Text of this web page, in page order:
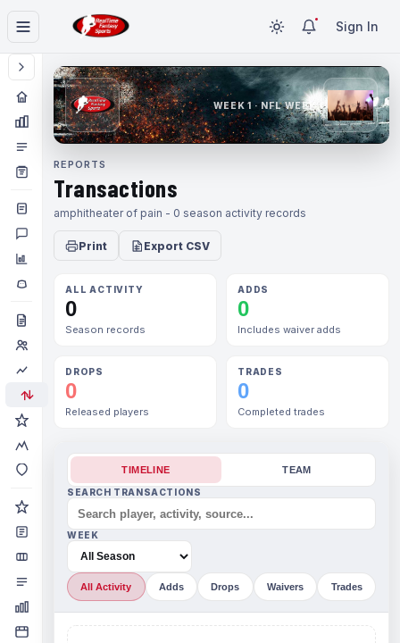
Sign In
WEEK 1 · NFL WEEK 1
REPORTS
Transactions
amphitheater of pain - 0 season activity records
Print Export CSV
ALL ACTIVITY
0
Season records
ADDS
0
Includes waiver adds
DROPS
0
Released players
TRADES
0
Completed trades
TIMELINE TEAM
SEARCH TRANSACTIONS
WEEK
All Activity Adds Drops Waivers Trades